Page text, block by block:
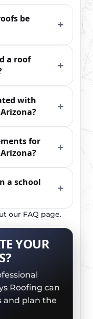
be
a roof
with
for
a school
our FAQ page.
YOUR
Roofing can
and plan the